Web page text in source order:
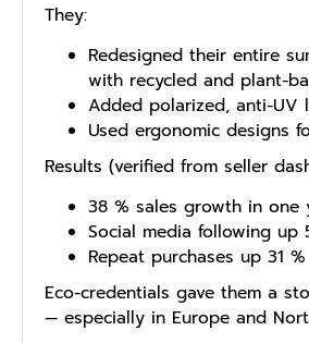
They:
Redesigned their entire
with recycled and plant-
Added polarized, anti-UV
Used ergonomic designs
Results (verified from seller
38 % sales growth in one
Social media following up
Repeat purchases up 31 %
Eco-credentials gave them a
— especially in Europe and